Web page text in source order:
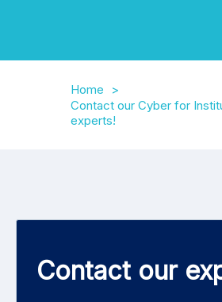
Home
Contact our Cyber for
experts!